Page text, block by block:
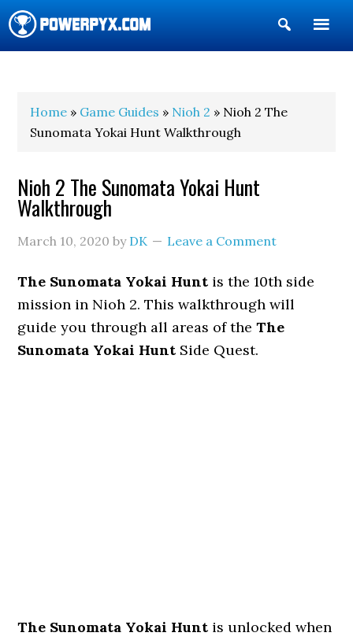
Show
Search
Home » Game Guides » Nioh 2 » Nioh 2 The
Sunomata Yokai Hunt Walkthrough
Nioh 2 The Sunomata Yokai Hunt
Walkthrough
March 10, 2020 by DK Leave a Comment
The Sunomata Yokai Hunt is the 10th side
mission in Nioh 2. This walkthrough will
guide you through all areas of theThe
Sunomata Yokai Hunt Side Quest.
The Sunomata Yokai Hunt is unlocked when